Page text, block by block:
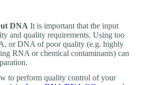
DNA It is important that the input
and quality requirements. Using too
or DNA of poor quality (e.g. highly
RNA or chemical contaminants) can
to perform quality control of your